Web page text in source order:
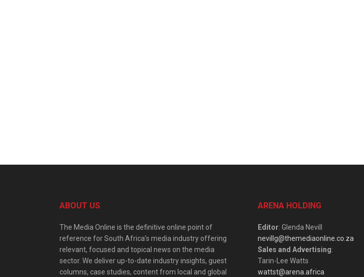
ABOUT US
The Media Online is the definitive online point of
reference for South Africa’s media industry offering
relevant, focused and topical news on the media
sector. We deliver up-to-date industry insights, guest
columns, case studies, content from local and global
ARENA HOLDING
Editor: Glenda Nevill
nevillg@themediaonline.co.za
Sales and Advertising:
Tarin-Lee Watts
wattst@arena.africa